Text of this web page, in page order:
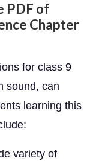
PDF of
Chapter
for class 9
sound, can
learning this
variety of